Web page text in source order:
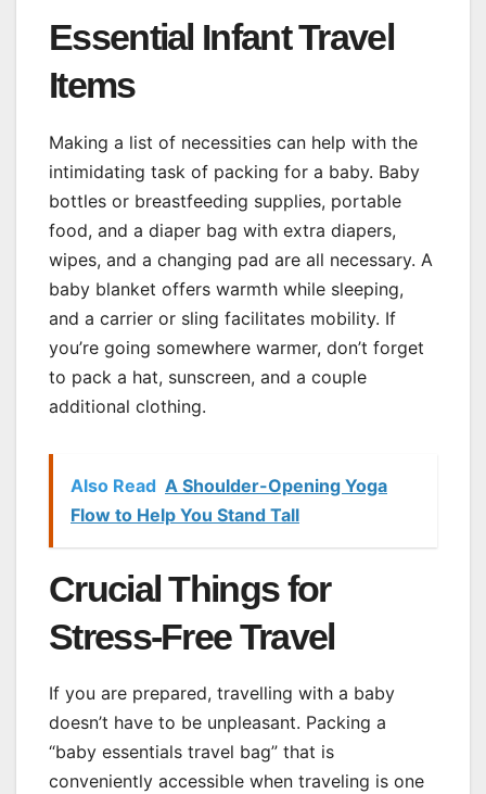
Essential Infant Travel
Items
Making a list of necessities can help with the
intimidating task of packing for a baby. Baby
bottles or breastfeeding supplies, portable
food, and a diaper bag with extra diapers,
wipes, and a changing pad are all necessary. A
baby blanket offers warmth while sleeping,
and a carrier or sling facilitates mobility. If
you’re going somewhere warmer, don’t forget
to pack a hat, sunscreen, and a couple
additional clothing.
Also Read A Shoulder-Opening Yoga
Flow to Help You Stand Tall
Crucial Things for
Stress-Free Travel
If you are prepared, travelling with a baby
doesn’t have to be unpleasant. Packing a
“baby essentials travel bag” that is
conveniently accessible when traveling is one